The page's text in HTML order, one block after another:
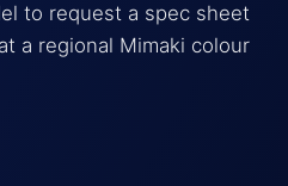
to request a spec sheet
a regional Mimaki colour